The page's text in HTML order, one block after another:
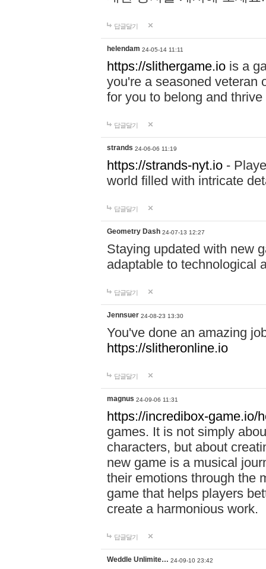
답글달기
helendam 24-05-14 11:11
https://slithergame.io is a
you're a seasoned veteran
for you to belong and
답글달기
strands 24-06-06 11:19
https://strands-nyt.io -
world filled with intricate
답글달기
Geometry Dash 24-07-13 12:27
Staying updated with new
adaptable to technological
답글달기
Jennsuer 24-08-23 13:30
You've done an amazing
https://slitheronline.io
답글달기
magnus 24-09-06 11:31
https://incredibox-game.io/
games. It is not simply
characters, but about
new game is a musical
their emotions through the
game that helps players
create a harmonious work.
답글달기
Weddle Unlimite… 24-09-10 23:42